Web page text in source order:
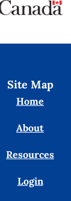
Site Map
Home
About
Resources
Login